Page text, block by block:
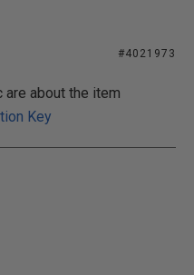
#4021973
about the item
Key